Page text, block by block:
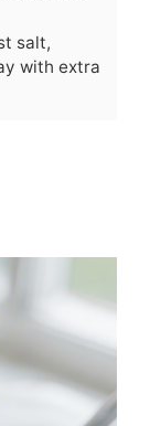
salt,
with extra